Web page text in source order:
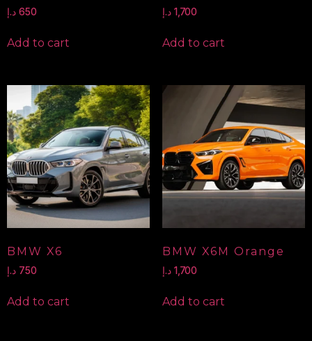
650 د.إ
Add to cart
1,700 د.إ
Add to cart
BMW X6
750 د.إ
Add to cart
BMW X6M Orange
1,700 د.إ
Add to cart